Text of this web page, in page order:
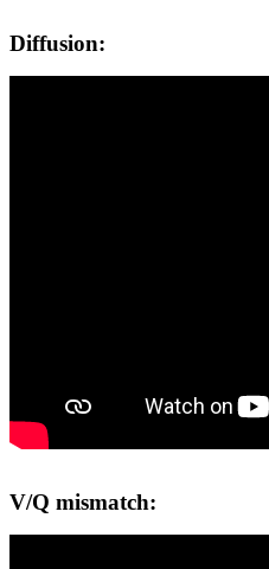
Diffusion:
V/Q mismatch: